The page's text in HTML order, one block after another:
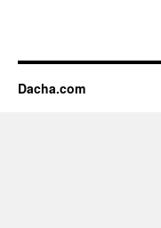
Dacha.com